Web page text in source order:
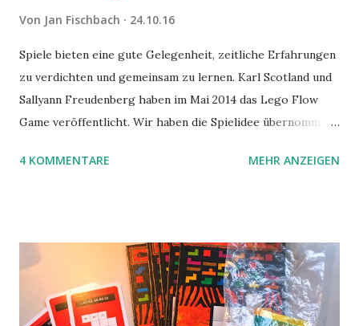
Von Jan Fischbach 24.10.16
Spiele bieten eine gute Gelegenheit, zeitliche Erfahrungen
zu verdichten und gemeinsam zu lernen. Karl Scotland und
Sallyann Freudenberg haben im Mai 2014 das Lego Flow
Game veröffentlicht. Wir haben die Spielidee übernommen,
benutzen wir Material aus Grzegorz Rejchtmans Ubongo-
4 KOMMENTARE MEHR ANZEIGEN